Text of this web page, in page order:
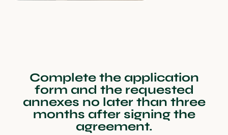
Complete the application
form and the requested
annexes no later than three
months after signing the
agreement.